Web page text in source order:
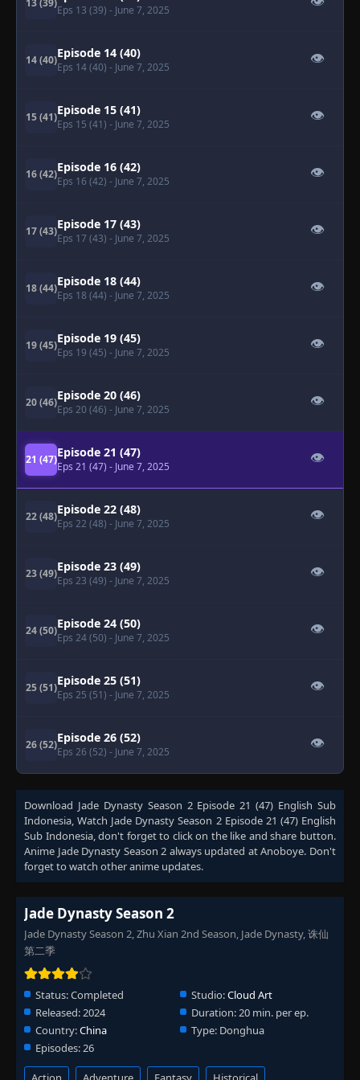
13 (39)
Eps 13 (39) - June 7, 2025
14 (40)Episode 14 (40)
Eps 14 (40) - June 7, 2025
👁
15 (41)Episode 15 (41)
Eps 15 (41) - June 7, 2025
👁
16 (42)Episode 16 (42)
Eps 16 (42) - June 7, 2025
👁
17 (43)Episode 17 (43)
Eps 17 (43) - June 7, 2025
👁
18 (44)Episode 18 (44)
Eps 18 (44) - June 7, 2025
👁
19 (45)Episode 19 (45)
Eps 19 (45) - June 7, 2025
👁
20 (46)Episode 20 (46)
Eps 20 (46) - June 7, 2025
👁
21 (47)Episode 21 (47)
Eps 21 (47) - June 7, 2025
👁
22 (48)Episode 22 (48)
Eps 22 (48) - June 7, 2025
👁
23 (49)Episode 23 (49)
Eps 23 (49) - June 7, 2025
👁
24 (50)Episode 24 (50)
Eps 24 (50) - June 7, 2025
👁
25 (51)Episode 25 (51)
Eps 25 (51) - June 7, 2025
👁
26 (52)Episode 26 (52)
Eps 26 (52) - June 7, 2025
👁
Download Jade Dynasty Season 2 Episode 21 (47) English Sub
Indonesia, Watch Jade Dynasty Season 2 Episode 21 (47) English
Sub Indonesia, don't forget to click on the like and share button.
Anime Jade Dynasty Season 2 always updated at Anoboye. Don't
forget to watch other anime updates.
Jade Dynasty Season 2
Jade Dynasty Season 2, Zhu Xian 2nd Season, Jade Dynasty, 诛仙
第二季
Status:Completed Studio:Cloud Art
Released:2024 Duration:20 min. per ep.
Country:China Type: Donghua
Episodes:26